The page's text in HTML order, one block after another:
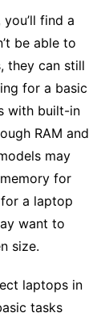
find a
be able to
they can still
for a basic
with built-in
RAM and
may
for
a laptop
want to
size.
laptops in
tasks